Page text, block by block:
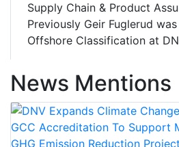
Supply Chain & Product
Previously Geir Fuglerud
Offshore Classification at
News Mentions